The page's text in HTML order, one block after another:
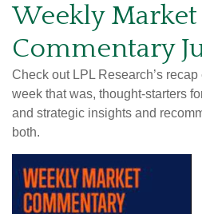
Weekly Market
Commentary
Check out LPL Research’s
week that was, thought-starters
and strategic insights and
both.